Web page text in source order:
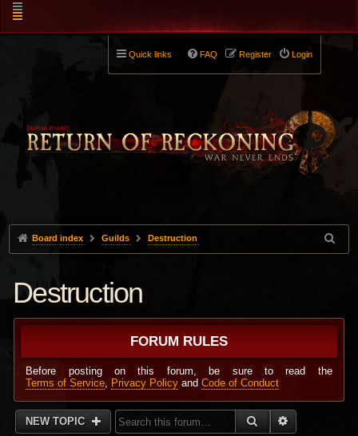
Quick links Login
Register
FAQ
Board index Guilds Destruction
Destruction
FORUM RULES
Before posting on this forum, be sure to read the
Terms of Service, Privacy Policy andCode of Conduct
NEW TOPIC SEARCH